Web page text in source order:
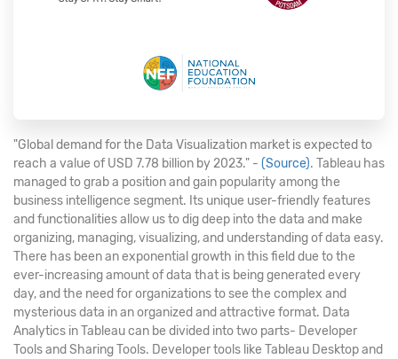
"Global demand for the Data Visualization market is expected to
reach a value of USD 7.78 billion by 2023." - (Source). Tableau has
managed to grab a position and gain popularity among the
business intelligence segment. Its unique user-friendly features
and functionalities allow us to dig deep into the data and make
organizing, managing, visualizing, and understanding of data easy.
There has been an exponential growth in this field due to the
ever-increasing amount of data that is being generated every
day, and the need for organizations to see the complex and
mysterious data in an organized and attractive format. Data
Analytics in Tableau can be divided into two parts- Developer
Tools and Sharing Tools. Developer tools like Tableau Desktop and